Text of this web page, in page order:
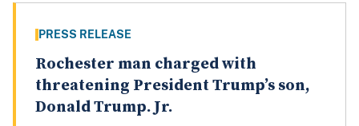
PRESS RELEASE
Rochester man charged with
threatening President Trump’s son,
Donald Trump. Jr.